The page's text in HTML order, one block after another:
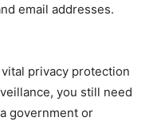
email addresses.
privacy protection
you still need
government or